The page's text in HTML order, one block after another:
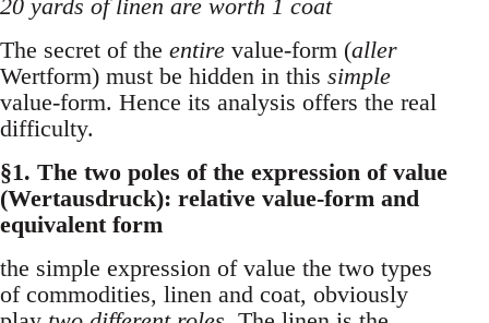
20 yards of linen are worth 1 coat
The secret of the entire value-form (aller
Wertform) must be hidden in this simple
value-form. Hence its analysis offers the real
difficulty.
§1. The two poles of the expression of value
(Wertausdruck): relative value-form and
equivalent form
the simple expression of value the two types
of commodities, linen and coat, obviously